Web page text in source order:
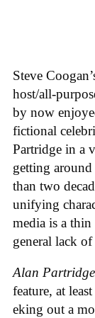
Steve
host/all-
by now
fictional
Partridge in a
getting
than two
unifying
media is a
general lack
Alan Partridge
feature, at
eking out a